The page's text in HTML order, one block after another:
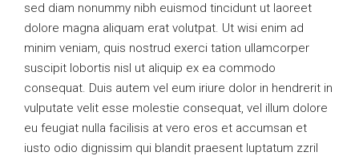
sed diam nonummy nibh euismod tincidunt ut laoreet
dolore magna aliquam erat volutpat. Ut wisi enim ad
minim veniam, quis nostrud exerci tation ullamcorper
suscipit lobortis nisl ut aliquip ex ea commodo
consequat. Duis autem vel eum iriure dolor in hendrerit in
vulputate velit esse molestie consequat, vel illum dolore
eu feugiat nulla facilisis at vero eros et accumsan et
iusto odio dignissim qui blandit praesent luptatum zzril